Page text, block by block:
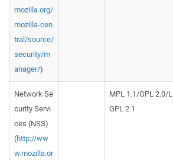
mozilla.org/
mozilla-cen
tral/source/
security/m
anager/)
Network Se
curity Servi
ces (NSS)
(http://ww
w.mozilla.or
MPL 1.1/GPL 2.0/L
GPL 2.1